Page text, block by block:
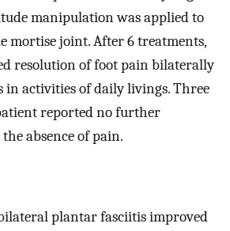
manipulation was applied to
mortise joint. After 6 treatments,
resolution of foot pain bilaterally
in activities of daily livings. Three
reported no further
absence of pain.
plantar fasciitis improved